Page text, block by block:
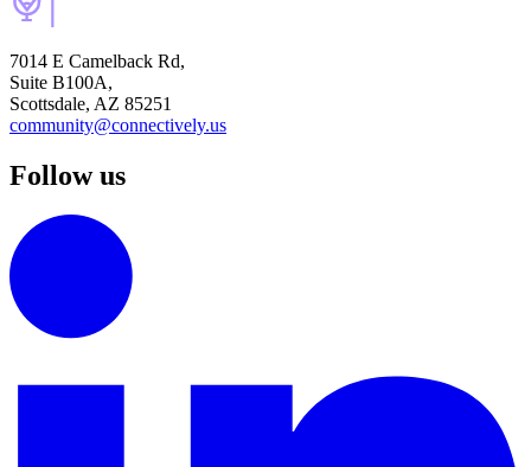
7014 E Camelback Rd,
Suite B100A,
Scottsdale, AZ 85251
community@connectively.us
Follow us